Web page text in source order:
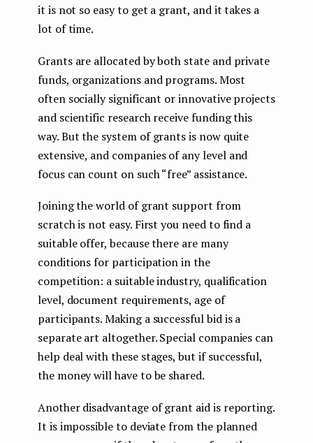
it is not so easy to get a grant, and it takes a
lot of time.
Grants are allocated by both state and private
funds, organizations and programs. Most
often socially significant or innovative projects
and scientific research receive funding this
way. But the system of grants is now quite
extensive, and companies of any level and
focus can count on such “free” assistance.
Joining the world of grant support from
scratch is not easy. First you need to find a
suitable offer, because there are many
conditions for participation in the
competition: a suitable industry, qualification
level, document requirements, age of
participants. Making a successful bid is a
separate art altogether. Special companies can
help deal with these stages, but if successful,
the money will have to be shared.
Another disadvantage of grant aid is reporting.
It is impossible to deviate from the planned